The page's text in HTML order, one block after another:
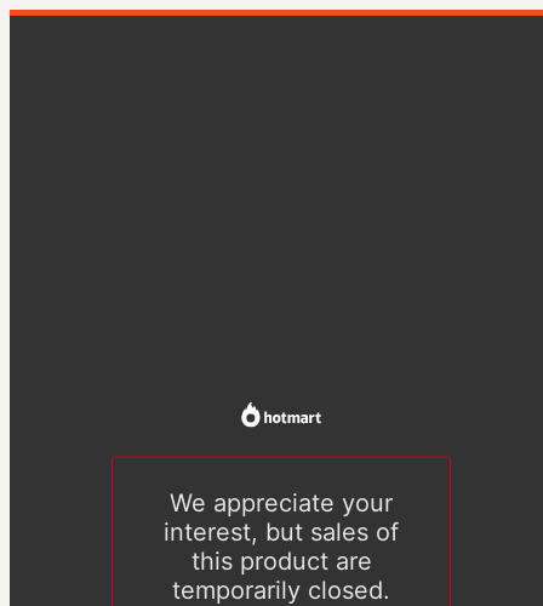
We appreciate your
interest, but sales of
this product are
temporarily closed.